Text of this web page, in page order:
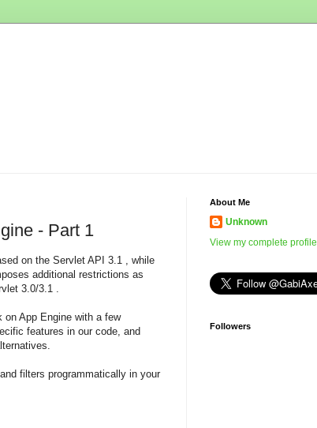
- Part 1
on the Servlet API 3.1 , while
additional restrictions as
3.0/3.1 .
App Engine with a few
features in our code, and
filters programmatically in your
About Me
Unknown
View my complete profile
Followers